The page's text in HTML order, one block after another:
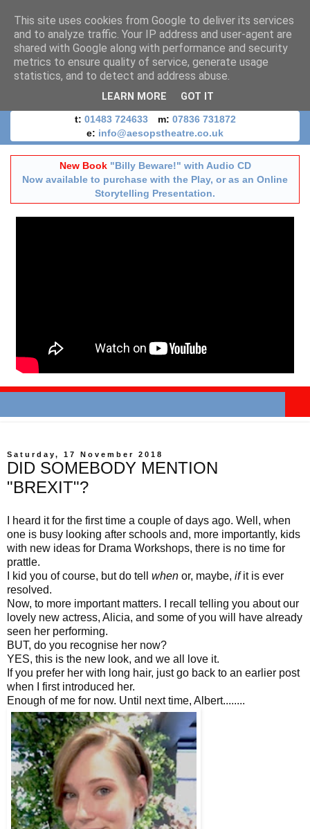
t: 01483 724633 m: 07836 731872
e: info@aesopstheatre.co.uk
New Book "Billy Beware!" with Audio CD
Now available to purchase with the Play, or as an Online
Storytelling Presentation.
Saturday, 17 November 2018
DID SOMEBODY MENTION
"BREXIT"?
I heard it for the first time a couple of days ago. Well, when
one is busy looking after schools and, more importantly, kids
with new ideas for Drama Workshops, there is no time for
prattle.
I kid you of course, but do tell when or, maybe, ifit is ever
resolved.
Now, to more important matters. I recall telling you about our
lovely new actress, Alicia, and some of you will have already
seen her performing.
BUT, do you recognise her now?
YES, this is the new look, and we all love it.
If you prefer her with long hair, just go back to an earlier post
when I first introduced her.
Enough of me for now. Until next time, Albert........
This site uses cookies from Google to deliver its services
and to analyze traffic. Your IP address and user-agent are
shared with Google along with performance and security
metrics to ensure quality of service, generate usage
statistics, and to detect and address abuse.
LEARN MORE GOT IT